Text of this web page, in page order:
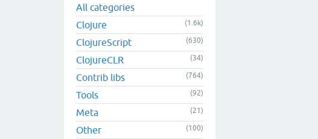
All categories
Clojure
(1.6k)
ClojureScript (630)
ClojureCLR (34)
Contrib libs (764)
Tools (92)
Meta (21)
Other (100)